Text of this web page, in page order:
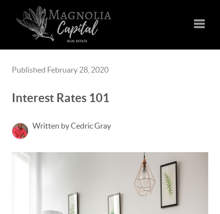
Published February 28, 2020
Interest Rates 101
Written by Cedric Gray